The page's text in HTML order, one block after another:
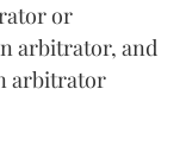
or
arbitrator, and
arbitrator